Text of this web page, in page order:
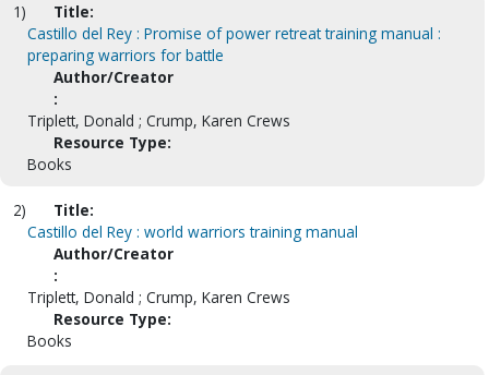
1)
Title:
Castillo del Rey : Promise of power retreat training manual :
preparing warriors for battle
Author/Creator
:
Triplett, Donald ; Crump, Karen Crews
Resource Type:
Books
2)
Title:
Castillo del Rey : world warriors training manual
Author/Creator
:
Triplett, Donald ; Crump, Karen Crews
Resource Type:
Books